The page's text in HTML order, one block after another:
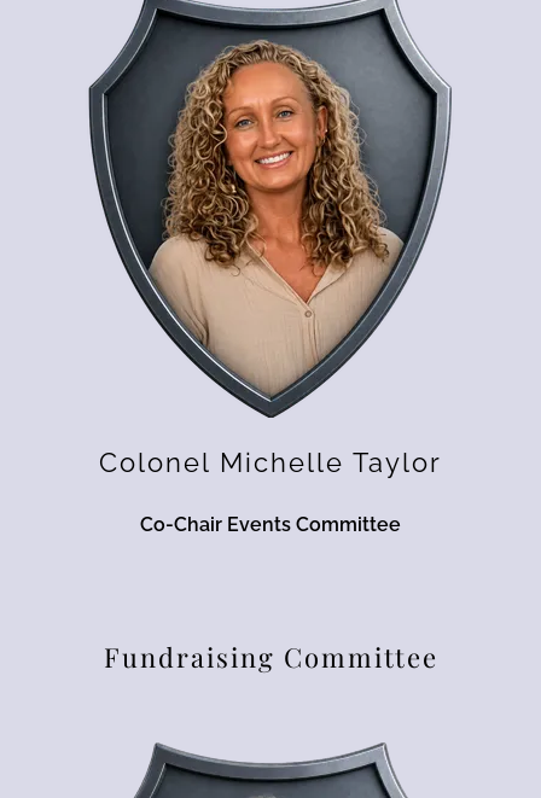
Colonel Michelle Taylor
Co-Chair Events Committee
Fundraising Committee